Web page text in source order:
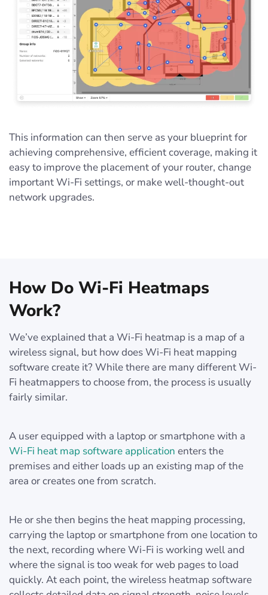
This information can then serve as your blueprint for
achieving comprehensive, efficient coverage, making it
easy to improve the placement of your router, change
important Wi-Fi settings, or make well-thought-out
network upgrades.
How Do Wi-Fi Heatmaps
Work?
We’ve explained that a Wi-Fi heatmap is a map of a
wireless signal, but how does Wi-Fi heat mapping
software create it? While there are many different Wi-
Fi heatmappers to choose from, the process is usually
fairly similar.
A user equipped with a laptop or smartphone with a
Wi-Fi heat map software application enters the
premises and either loads up an existing map of the
area or creates one from scratch.
He or she then begins the heat mapping processing,
carrying the laptop or smartphone from one location to
the next, recording where Wi-Fi is working well and
where the signal is too weak for web pages to load
quickly. At each point, the wireless heatmap software